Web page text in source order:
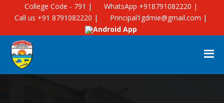
College Code - 791 |
WhatsApp +918791082220 |
Call us +91 8791082220 |
Principal1gdmie@gmail.com |
Android App